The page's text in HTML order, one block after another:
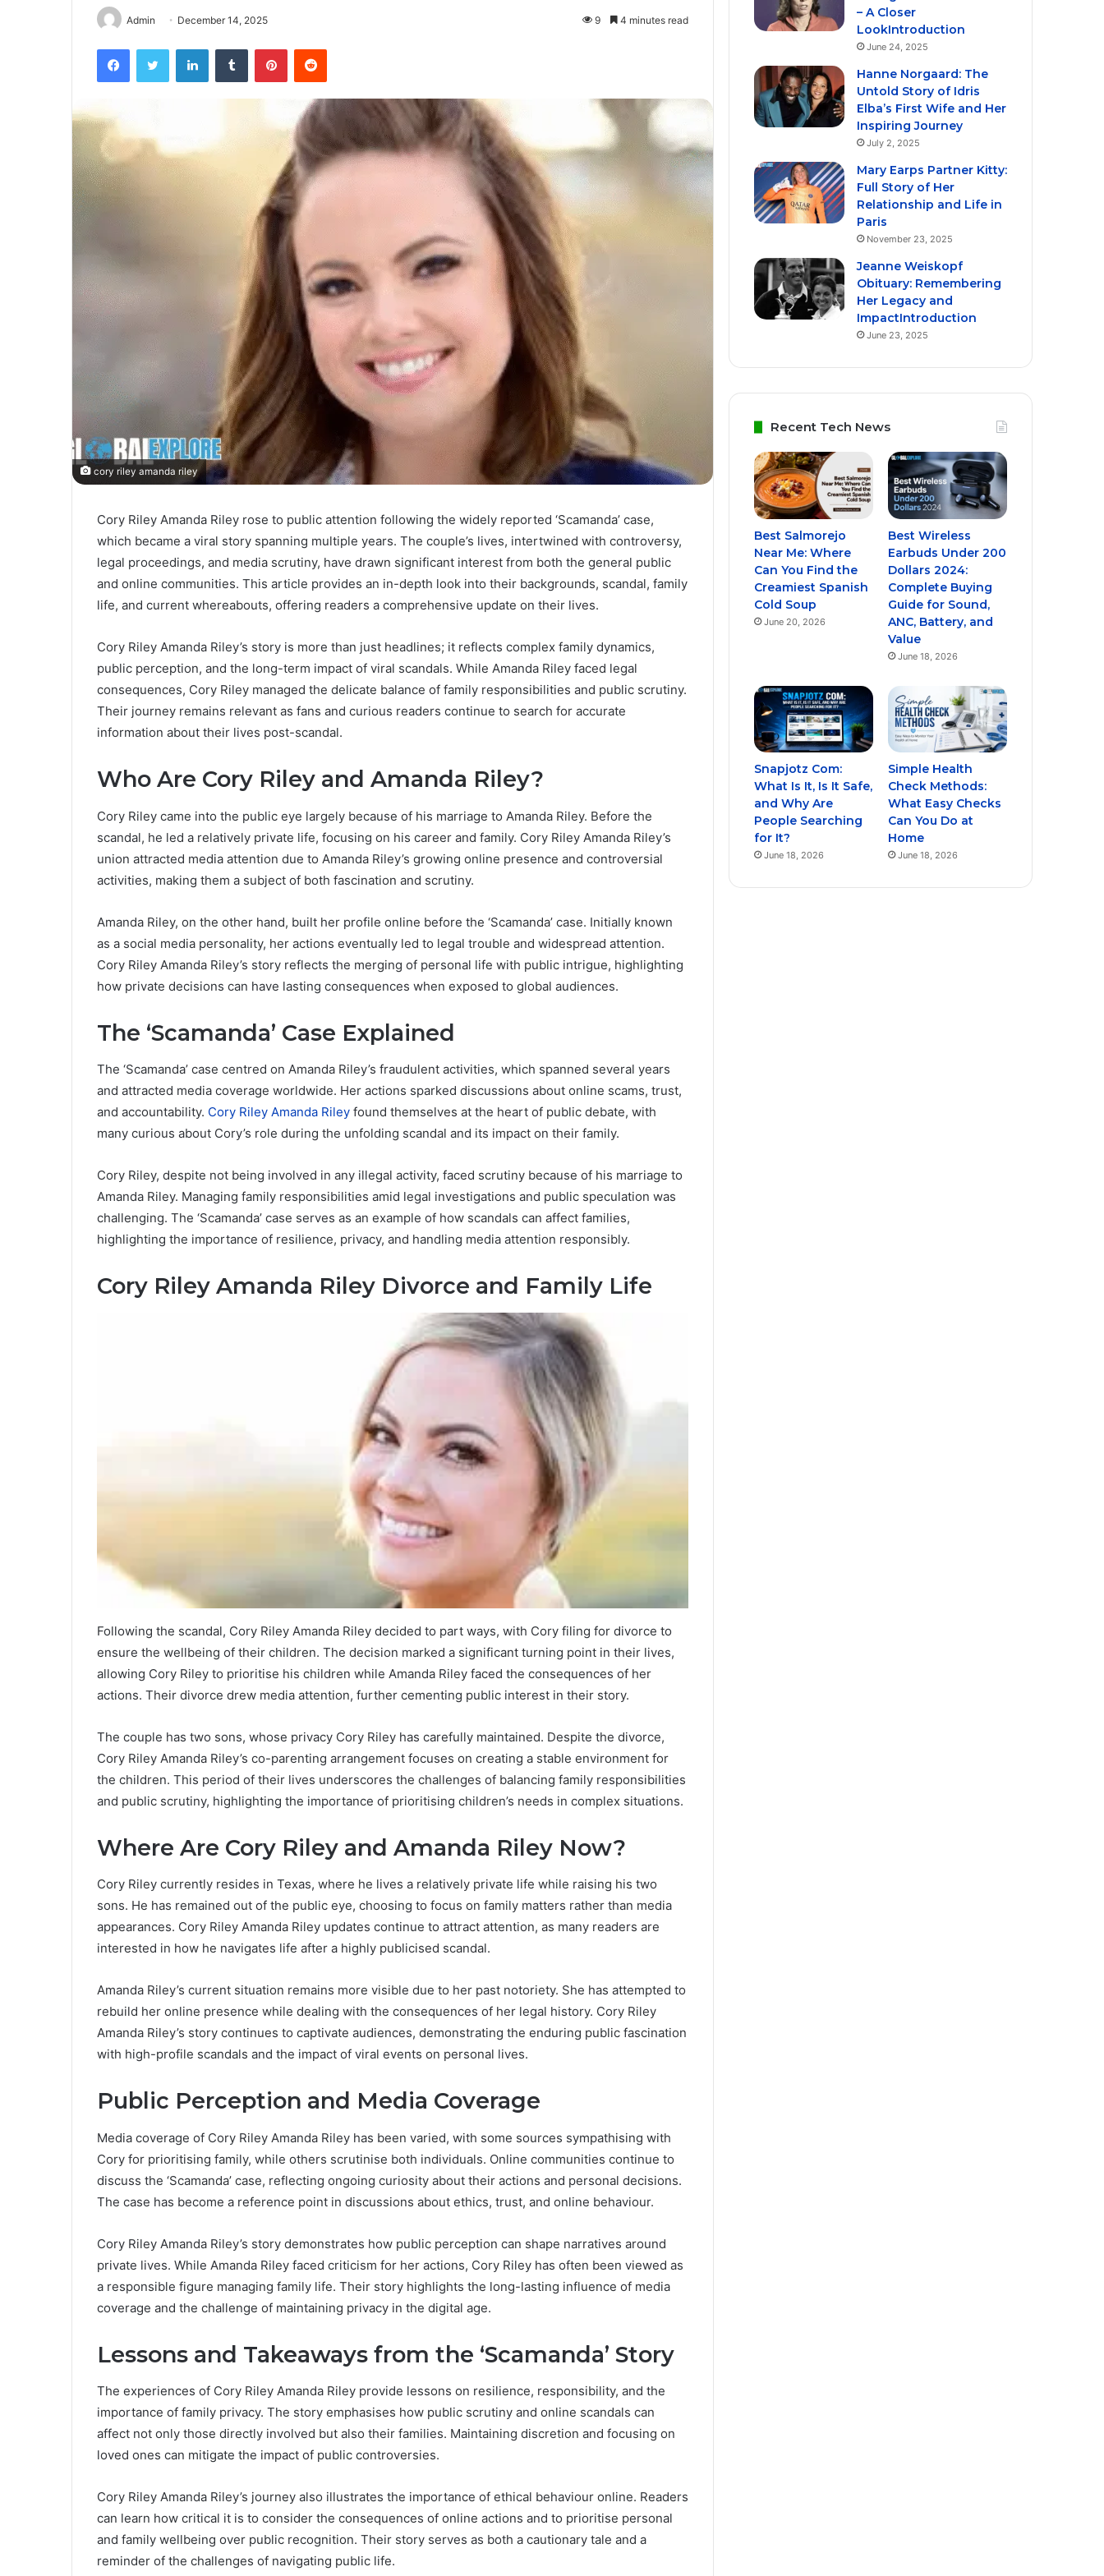
Admin December 14, 2025 9 4 minutes read
FacebookTwitter LinkedInTumblr PinterestReddit
cory riley amanda riley
Cory Riley Amanda Riley rose to public attention following the widely reported ‘Scamanda’ case,
which became a viral story spanning multiple years. The couple’s lives, intertwined with controversy,
legal proceedings, and media scrutiny, have drawn significant interest from both the general public
and online communities. This article provides an in-depth look into their backgrounds, scandal, family
life, and current whereabouts, offering readers a comprehensive update on their lives.
Cory Riley Amanda Riley’s story is more than just headlines; it reflects complex family dynamics,
public perception, and the long-term impact of viral scandals. While Amanda Riley faced legal
consequences, Cory Riley managed the delicate balance of family responsibilities and public scrutiny.
Their journey remains relevant as fans and curious readers continue to search for accurate
information about their lives post-scandal.
Who Are Cory Riley and Amanda Riley?
Cory Riley came into the public eye largely because of his marriage to Amanda Riley. Before the
scandal, he led a relatively private life, focusing on his career and family. Cory Riley Amanda Riley’s
union attracted media attention due to Amanda Riley’s growing online presence and controversial
activities, making them a subject of both fascination and scrutiny.
Amanda Riley, on the other hand, built her profile online before the ‘Scamanda’ case. Initially known
as a social media personality, her actions eventually led to legal trouble and widespread attention.
Cory Riley Amanda Riley’s story reflects the merging of personal life with public intrigue, highlighting
how private decisions can have lasting consequences when exposed to global audiences.
The ‘Scamanda’ Case Explained
The ‘Scamanda’ case centred on Amanda Riley’s fraudulent activities, which spanned several years
and attracted media coverage worldwide. Her actions sparked discussions about online scams, trust,
and accountability. Cory Riley Amanda Riley found themselves at the heart of public debate, with
many curious about Cory’s role during the unfolding scandal and its impact on their family.
Cory Riley, despite not being involved in any illegal activity, faced scrutiny because of his marriage to
Amanda Riley. Managing family responsibilities amid legal investigations and public speculation was
challenging. The ‘Scamanda’ case serves as an example of how scandals can affect families,
highlighting the importance of resilience, privacy, and handling media attention responsibly.
Cory Riley Amanda Riley Divorce and Family Life
Following the scandal, Cory Riley Amanda Riley decided to part ways, with Cory filing for divorce to
ensure the wellbeing of their children. The decision marked a significant turning point in their lives,
allowing Cory Riley to prioritise his children while Amanda Riley faced the consequences of her
actions. Their divorce drew media attention, further cementing public interest in their story.
The couple has two sons, whose privacy Cory Riley has carefully maintained. Despite the divorce,
Cory Riley Amanda Riley’s co-parenting arrangement focuses on creating a stable environment for
the children. This period of their lives underscores the challenges of balancing family responsibilities
and public scrutiny, highlighting the importance of prioritising children’s needs in complex situations.
Where Are Cory Riley and Amanda Riley Now?
Cory Riley currently resides in Texas, where he lives a relatively private life while raising his two
sons. He has remained out of the public eye, choosing to focus on family matters rather than media
appearances. Cory Riley Amanda Riley updates continue to attract attention, as many readers are
interested in how he navigates life after a highly publicised scandal.
Amanda Riley’s current situation remains more visible due to her past notoriety. She has attempted to
rebuild her online presence while dealing with the consequences of her legal history. Cory Riley
Amanda Riley’s story continues to captivate audiences, demonstrating the enduring public fascination
with high-profile scandals and the impact of viral events on personal lives.
Public Perception and Media Coverage
Media coverage of Cory Riley Amanda Riley has been varied, with some sources sympathising with
Cory for prioritising family, while others scrutinise both individuals. Online communities continue to
discuss the ‘Scamanda’ case, reflecting ongoing curiosity about their actions and personal decisions.
The case has become a reference point in discussions about ethics, trust, and online behaviour.
Cory Riley Amanda Riley’s story demonstrates how public perception can shape narratives around
private lives. While Amanda Riley faced criticism for her actions, Cory Riley has often been viewed as
a responsible figure managing family life. Their story highlights the long-lasting influence of media
coverage and the challenge of maintaining privacy in the digital age.
Lessons and Takeaways from the ‘Scamanda’ Story
The experiences of Cory Riley Amanda Riley provide lessons on resilience, responsibility, and the
importance of family privacy. The story emphasises how public scrutiny and online scandals can
affect not only those directly involved but also their families. Maintaining discretion and focusing on
loved ones can mitigate the impact of public controversies.
Cory Riley Amanda Riley’s journey also illustrates the importance of ethical behaviour online. Readers
can learn how critical it is to consider the consequences of online actions and to prioritise personal
and family wellbeing over public recognition. Their story serves as both a cautionary tale and a
reminder of the challenges of navigating public life.
– A Closer
LookIntroduction
June 24, 2025
Hanne Norgaard: The
Untold Story of Idris
Elba’s First Wife and Her
Inspiring Journey
July 2, 2025
Mary Earps Partner Kitty:
Full Story of Her
Relationship and Life in
Paris
November 23, 2025
Jeanne Weiskopf
Obituary: Remembering
Her Legacy and
ImpactIntroduction
June 23, 2025
Recent Tech News
Best Salmorejo
Near Me: Where
Can You Find the
Creamiest Spanish
Cold Soup
June 20, 2026
Best Wireless
Earbuds Under 200
Dollars 2024:
Complete Buying
Guide for Sound,
ANC, Battery, and
Value
June 18, 2026
Snapjotz Com:
What Is It, Is It Safe,
and Why Are
People Searching
for It?
June 18, 2026
Simple Health
Check Methods:
What Easy Checks
Can You Do at
Home
June 18, 2026